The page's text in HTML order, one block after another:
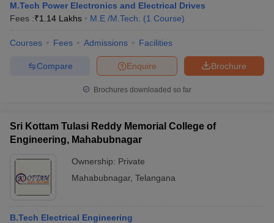
M.Tech Power Electronics and Electrical Drives
Fees :₹1.14 Lakhs M.E /M.Tech. (1 Course)
Courses Fees Admissions Facilities
Brochure
Enquire
Compare
Brochures downloaded so far
Sri Kottam Tulasi Reddy Memorial College of
Engineering, Mahabubnagar
Ownership: Private
Mahabubnagar, Telangana
B.Tech Electrical Engineering